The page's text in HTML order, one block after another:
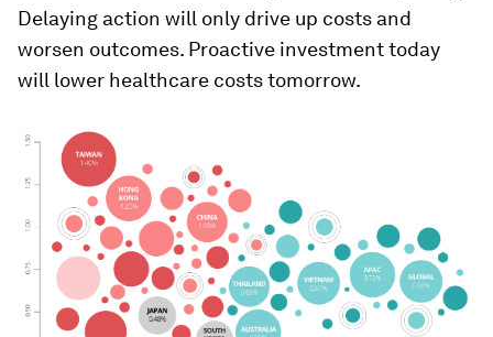
Delaying action will only drive up costs and
worsen outcomes. Proactive investment today
will lower healthcare costs tomorrow.